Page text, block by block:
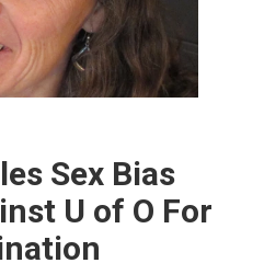
Sex Bias
U of O For